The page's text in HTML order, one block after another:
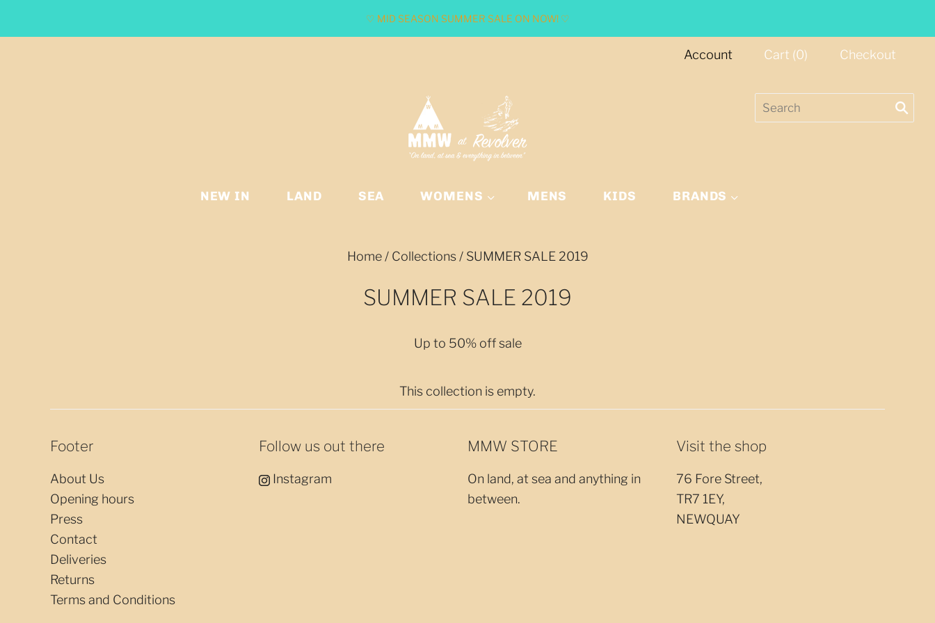
♡ MID SEASON SUMMER SALE ON NOW! ♡
Account Cart (0) Checkout
NEW IN LAND SEA WOMENS MENS KIDS BRANDS
Home / Collections / SUMMER SALE 2019
SUMMER SALE 2019
Up to 50% off sale
This collection is empty.
Footer
About Us
Opening hours
Press
Contact
Deliveries
Returns
Terms and Conditions
Follow us out there
Instagram
MMW STORE
On land, at sea and anything in
between.
Visit the shop
76 Fore Street,
TR7 1EY,
NEWQUAY